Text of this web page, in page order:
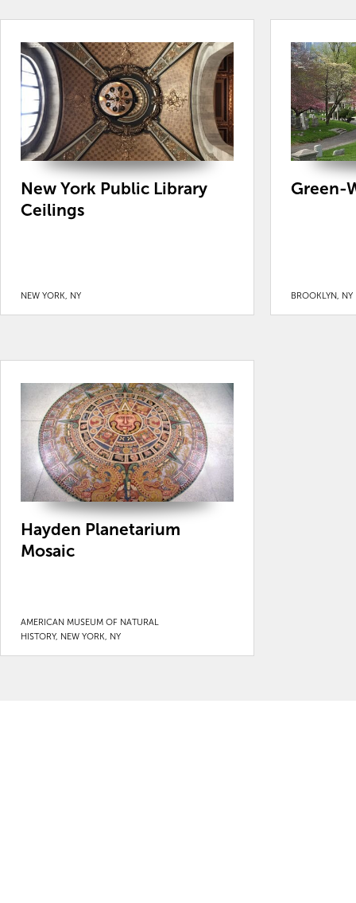
New York Public Library
Ceilings
NEW YORK, NY
Green-
BROOKLYN, NY
Hayden Planetarium
Mosaic
AMERICAN MUSEUM OF NATURAL
HISTORY, NEW YORK, NY